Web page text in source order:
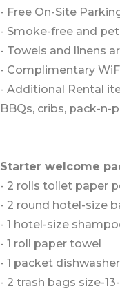
- Free On-Site
- Smoke-free and
- Towels and linens
- Complimentary
- Additional Rental
BBQs, cribs, pack-n-
Starter welcome
- 2 rolls toilet paper
- 2 round hotel-size
- 1 hotel-size
- 1 roll paper towel
- 1 packet
- 2 trash bags size-